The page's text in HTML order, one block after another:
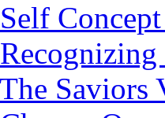
Saviors